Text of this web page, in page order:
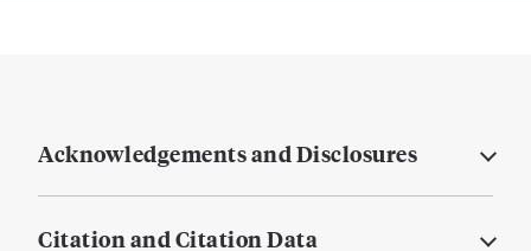
Acknowledgements and Disclosures
Citation and Citation Data